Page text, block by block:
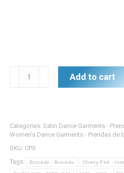
Pink/Silver
Satin
Add to cart
Categories: Satin Dance Garments -
Women's Dance Garments - Prendas de
SKU: CPS
Tags:
Brocade - Brocado Cherry Pink -